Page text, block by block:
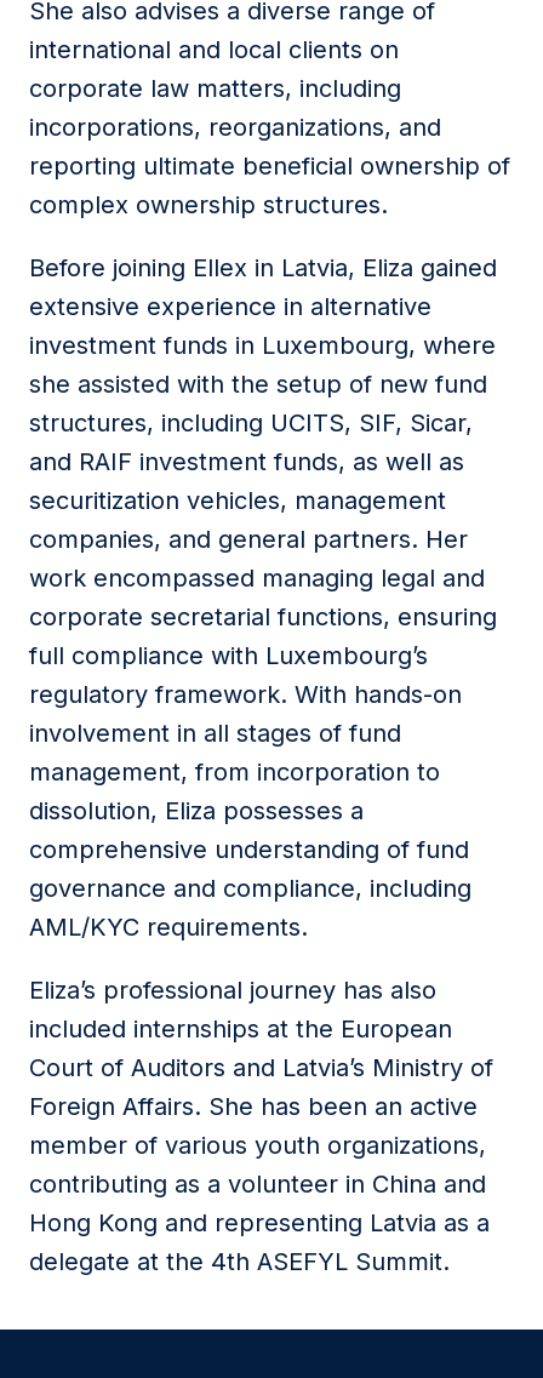
She also advises a diverse range of
international and local clients on
corporate law matters, including
incorporations, reorganizations, and
reporting ultimate beneficial ownership of
complex ownership structures.
Before joining Ellex in Latvia, Eliza gained
extensive experience in alternative
investment funds in Luxembourg, where
she assisted with the setup of new fund
structures, including UCITS, SIF, Sicar,
and RAIF investment funds, as well as
securitization vehicles, management
companies, and general partners. Her
work encompassed managing legal and
corporate secretarial functions, ensuring
full compliance with Luxembourg’s
regulatory framework. With hands-on
involvement in all stages of fund
management, from incorporation to
dissolution, Eliza possesses a
comprehensive understanding of fund
governance and compliance, including
AML/KYC requirements.
Eliza’s professional journey has also
included internships at the European
Court of Auditors and Latvia’s Ministry of
Foreign Affairs. She has been an active
member of various youth organizations,
contributing as a volunteer in China and
Hong Kong and representing Latvia as a
delegate at the 4th ASEFYL Summit.